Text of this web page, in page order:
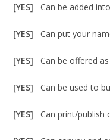
[YES]Can be added
[YES]Can put your
[YES]Can be offered
[YES]Can be used to
[YES]Can print/publish